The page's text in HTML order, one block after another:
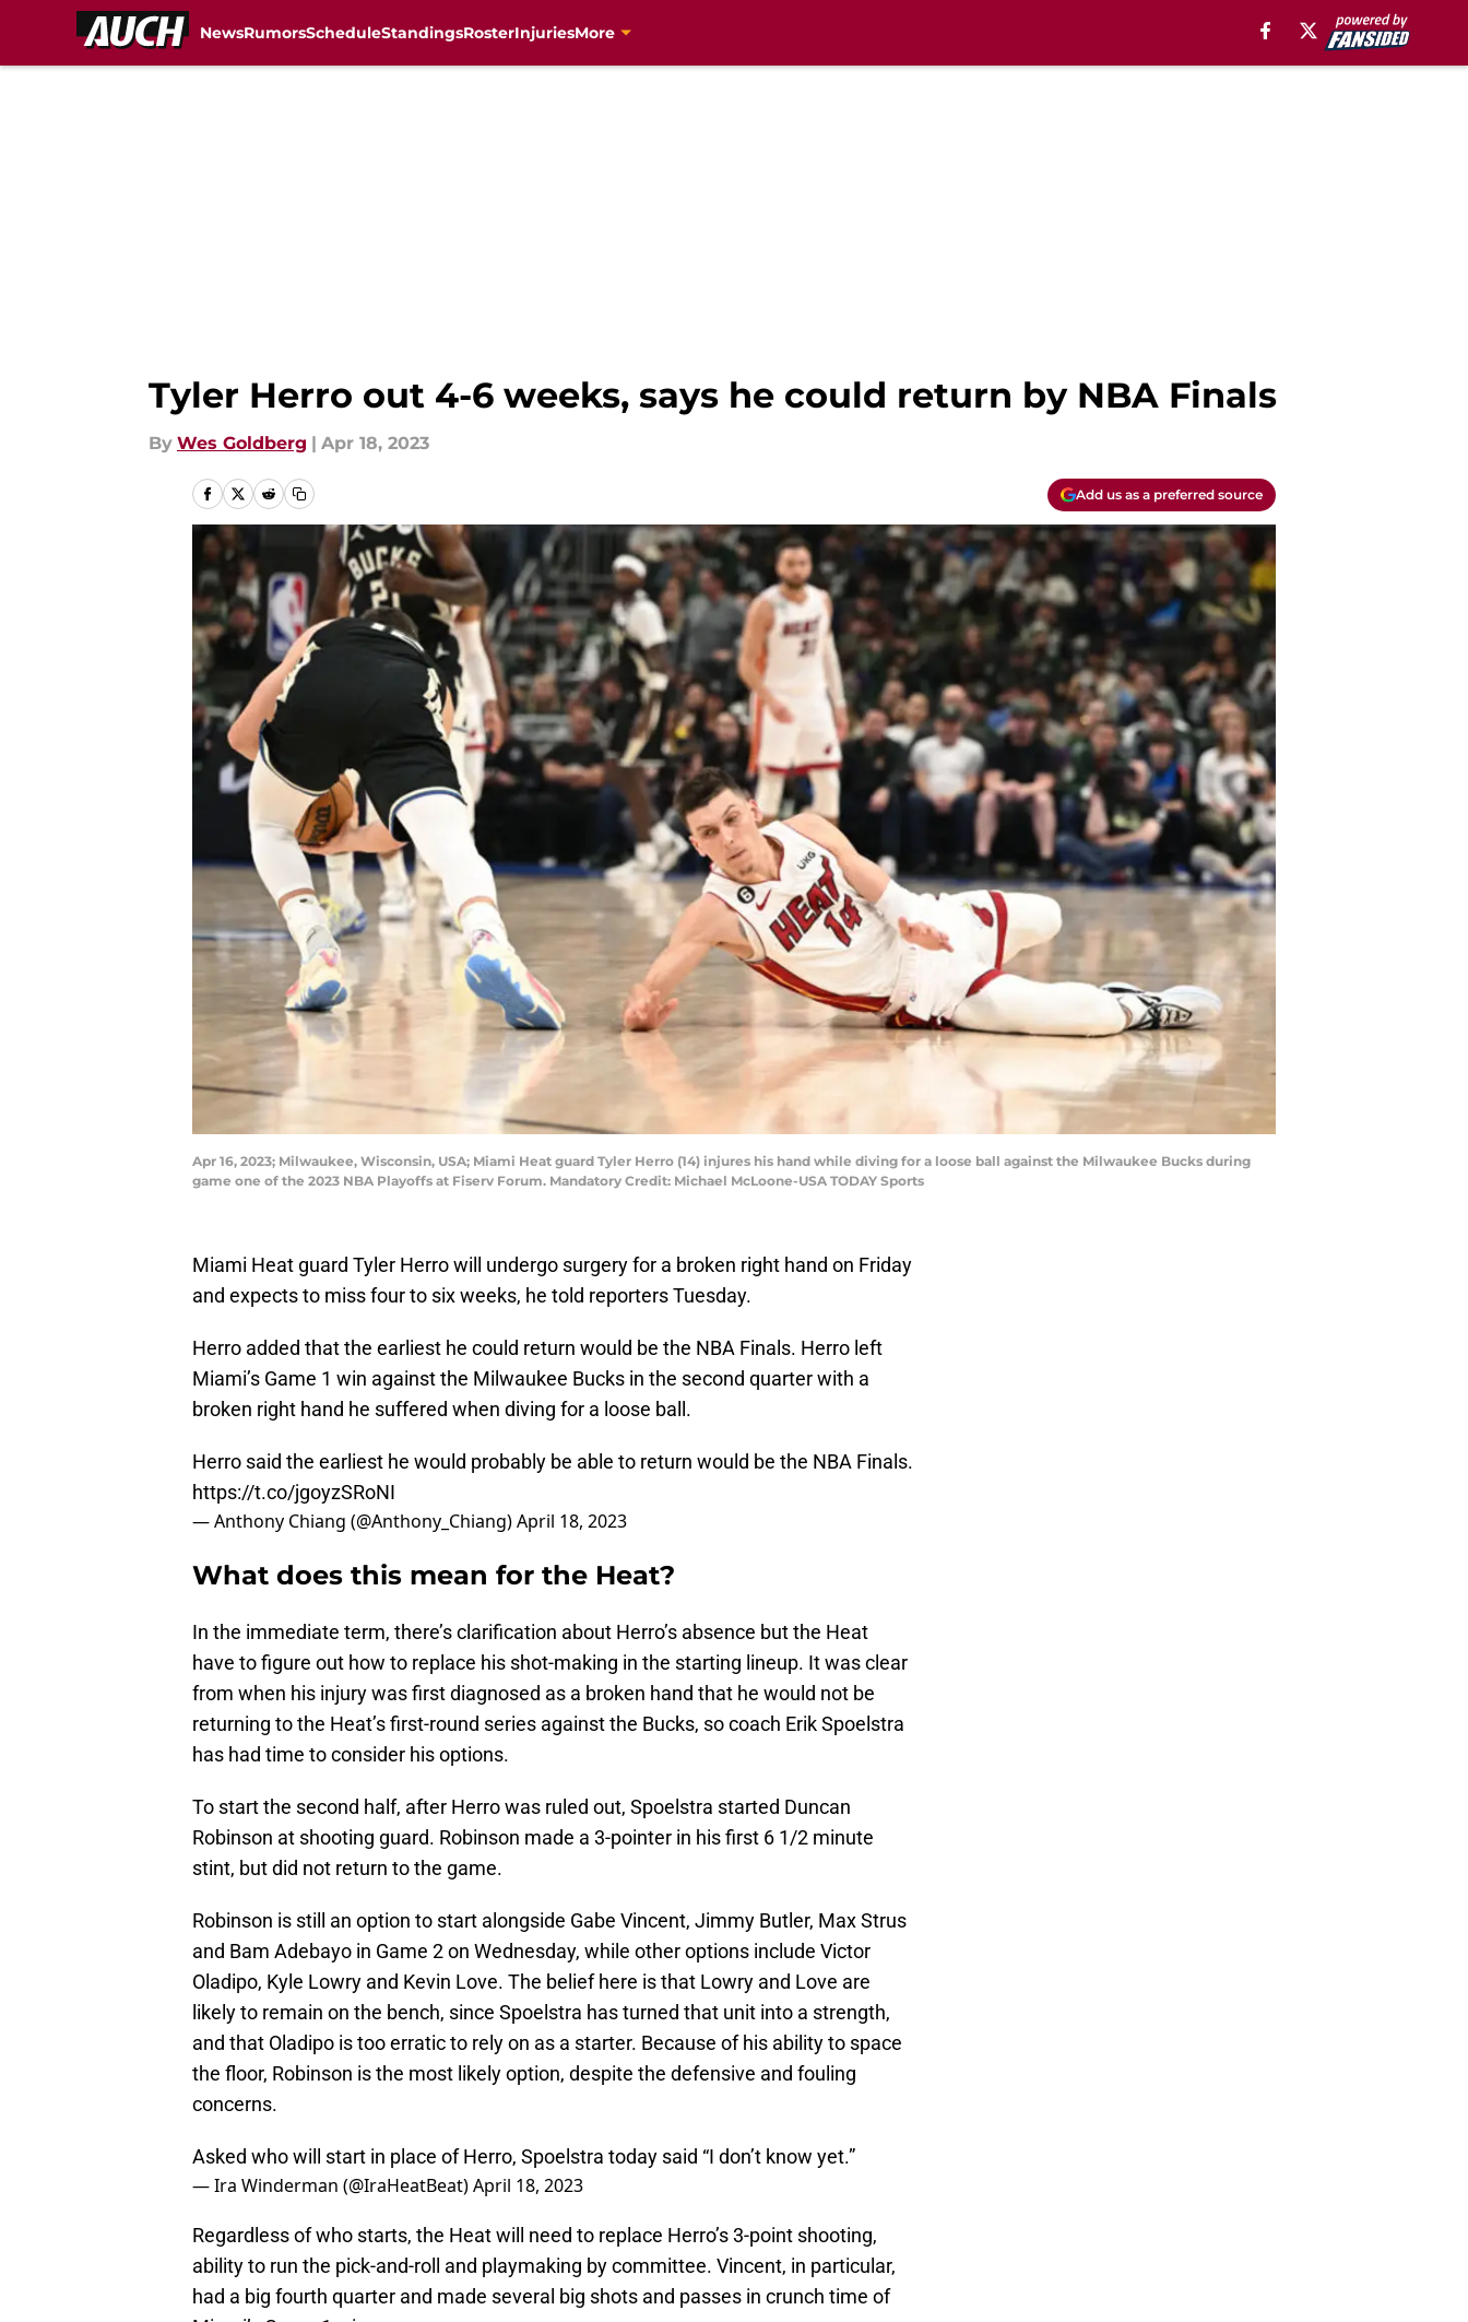
NewsRumorsScheduleStandingsRosterInjuriesMore
Tyler Herro out 4-6 weeks, says he could return by NBA Finals
By Wes Goldberg | Apr 18, 2023
Add us as a preferred source
Apr 16, 2023; Milwaukee, Wisconsin, USA; Miami Heat guard Tyler Herro (14) injures his hand while diving for a loose ball against the Milwaukee Bucks during
game one of the 2023 NBA Playoffs at Fiserv Forum. Mandatory Credit: Michael McLoone-USA TODAY Sports
Miami Heat guard Tyler Herro will undergo surgery for a broken right hand on Friday
and expects to miss four to six weeks, he told reporters Tuesday.
Herro added that the earliest he could return would be the NBA Finals. Herro left
Miami’s Game 1 win against the Milwaukee Bucks in the second quarter with a
broken right hand he suffered when diving for a loose ball.
Herro said the earliest he would probably be able to return would be the NBA Finals.
https://t.co/jgoyzSRoNI
— Anthony Chiang (@Anthony_Chiang)April 18, 2023
What does this mean for the Heat?
In the immediate term, there’s clarification about Herro’s absence but the Heat
have to figure out how to replace his shot-making in the starting lineup. It was clear
from when his injury was first diagnosed as a broken hand that he would not be
returning to the Heat’s first-round series against the Bucks, so coach Erik Spoelstra
has had time to consider his options.
To start the second half, after Herro was ruled out, Spoelstra started Duncan
Robinson at shooting guard. Robinson made a 3-pointer in his first 6 1/2 minute
stint, but did not return to the game.
Robinson is still an option to start alongside Gabe Vincent, Jimmy Butler, Max Strus
and Bam Adebayo in Game 2 on Wednesday, while other options include Victor
Oladipo, Kyle Lowry and Kevin Love. The belief here is that Lowry and Love are
likely to remain on the bench, since Spoelstra has turned that unit into a strength,
and that Oladipo is too erratic to rely on as a starter. Because of his ability to space
the floor, Robinson is the most likely option, despite the defensive and fouling
concerns.
Asked who will start in place of Herro, Spoelstra today said “I don’t know yet.”
— Ira Winderman (@IraHeatBeat)April 18, 2023
Regardless of who starts, the Heat will need to replace Herro’s 3-point shooting,
ability to run the pick-and-roll and playmaking by committee. Vincent, in particular,
had a big fourth quarter and made several big shots and passes in crunch time of